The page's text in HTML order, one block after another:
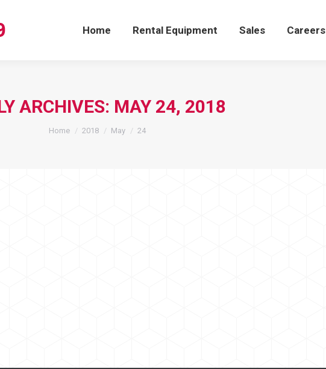
Home Rental Equipment Sales Careers
ARCHIVES: MAY 24, 2018
You are here:
Home 2018 May 24